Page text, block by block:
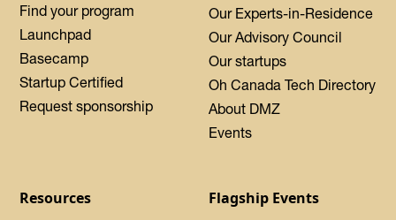
Find your program
Launchpad
Basecamp
Startup Certified
Request sponsorship
Our Experts-in-Residence
Our Advisory Council
Our startups
Oh Canada Tech Directory
About DMZ
Events
Resources Flagship Events